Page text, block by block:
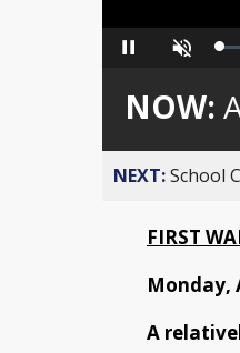
Pause Unmute
NOW:
NEXT:School
FIRST
Monday,
A